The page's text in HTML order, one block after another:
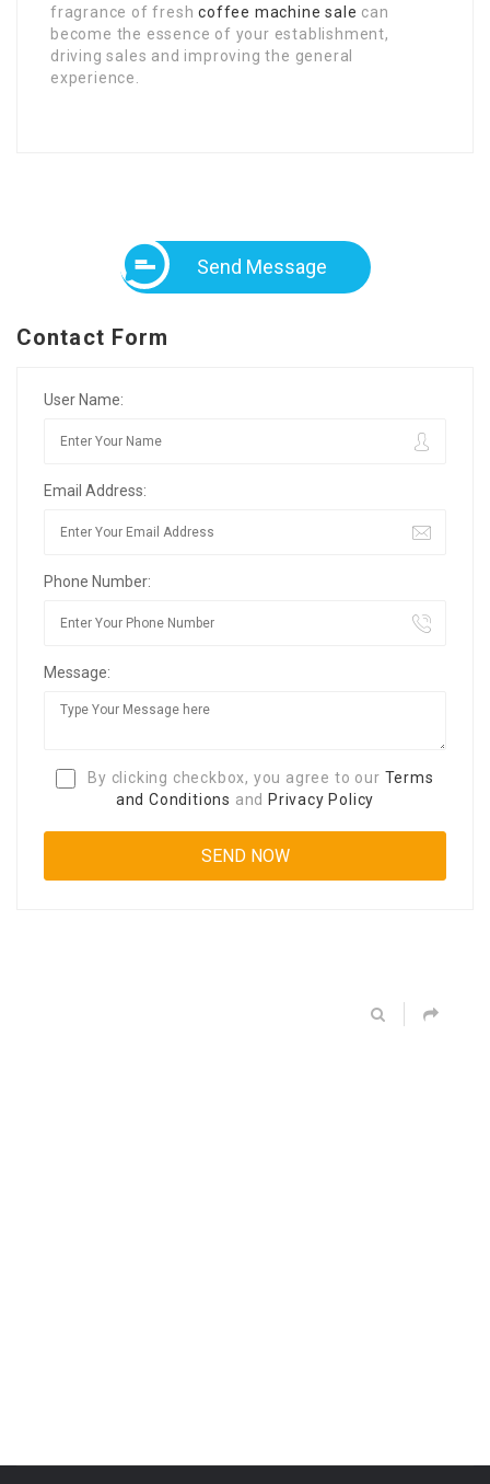
fragrance of freshcoffee machine sale can
become the essence of your establishment,
driving sales and improving the general
experience.
Send Message
Contact Form
User Name:
Email Address:
Phone Number:
Message:
By clicking checkbox, you agree to our Terms
and Conditions and Privacy Policy